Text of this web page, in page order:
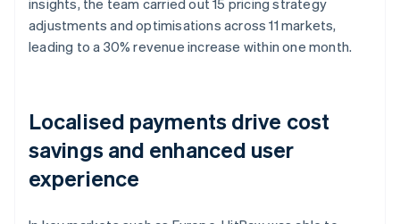
adjustments and optimisations across 11 markets,
leading to a 30% revenue increase within one month.
Localised payments drive cost
savings and enhanced user
experience